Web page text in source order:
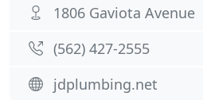
1806 Gaviota Avenue
(562) 427-2555
jdplumbing.net